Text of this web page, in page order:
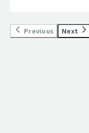
comes along with
bold;margin-
Previous Next